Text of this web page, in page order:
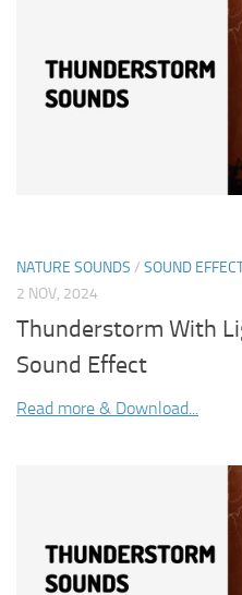
NATURE SOUNDS / SOUND
2 NOV, 2024
Thunderstorm With
Sound Effect
Read more & Download...